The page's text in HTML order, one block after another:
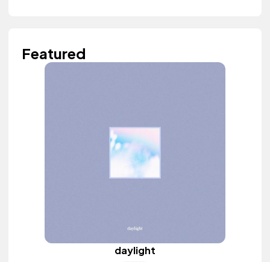
Featured
daylight